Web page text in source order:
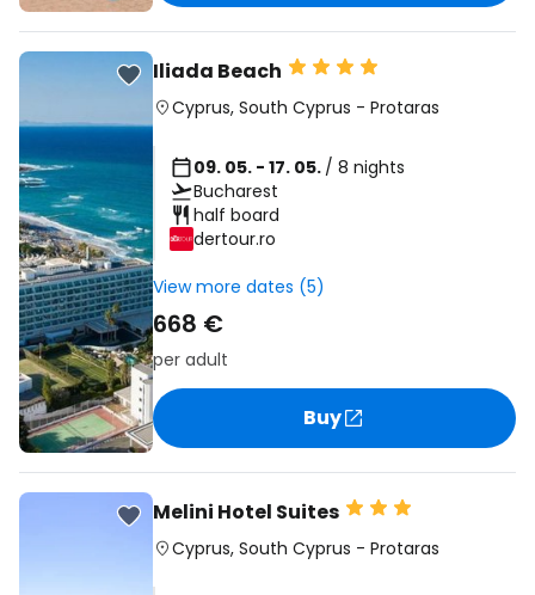
Iliada Beach
Cyprus, South Cyprus - Protaras
09. 05. - 17. 05. / 8 nights
Bucharest
half board
dertour.ro
View more dates (5)
668 €
per adult
Buy
Melini Hotel Suites
Cyprus, South Cyprus - Protaras